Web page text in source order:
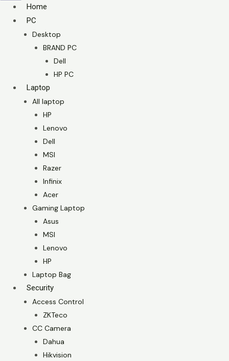
Home
PC
Desktop
BRAND PC
Dell
HP PC
Laptop
All laptop
HP
Lenovo
Dell
MSI
Razer
Infinix
Acer
Gaming Laptop
Asus
MSI
Lenovo
HP
Laptop Bag
Security
Access Control
ZKTeco
CC Camera
Dahua
Hikvision